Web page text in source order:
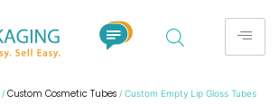
/ Custom Cosmetic Tubes / Custom Empty Lip Gloss Tubes